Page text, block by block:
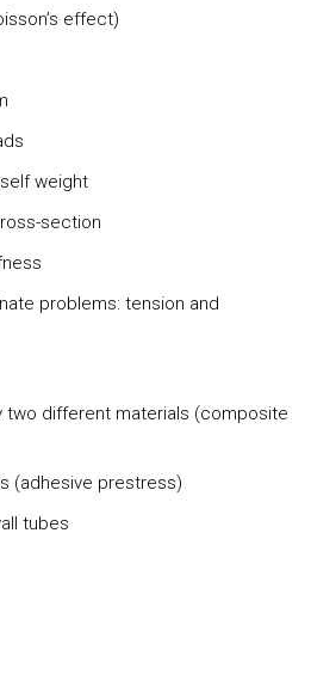
effect)
weight
section
problems: tension and
different materials (composite
(adhesive prestress)
tubes